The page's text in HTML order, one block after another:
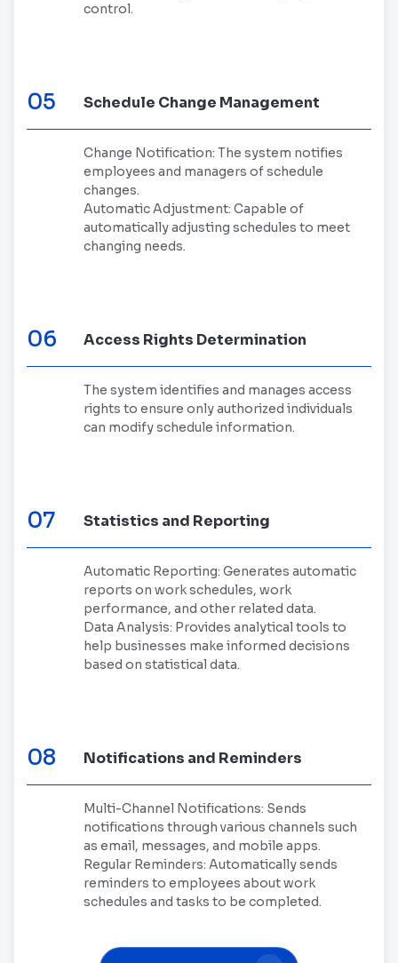
control.
05 Schedule Change Management
Change Notification: The system notifies
employees and managers of schedule
changes.
Automatic Adjustment: Capable of
automatically adjusting schedules to meet
changing needs.
06 Access Rights Determination
The system identifies and manages access
rights to ensure only authorized individuals
can modify schedule information.
07 Statistics and Reporting
Automatic Reporting: Generates automatic
reports on work schedules, work
performance, and other related data.
Data Analysis: Provides analytical tools to
help businesses make informed decisions
based on statistical data.
08 Notifications and Reminders
Multi-Channel Notifications: Sends
notifications through various channels such
as email, messages, and mobile apps.
Regular Reminders: Automatically sends
reminders to employees about work
schedules and tasks to be completed.